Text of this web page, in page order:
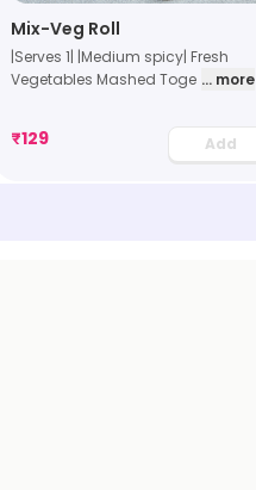
Mix-Veg Roll
|Serves 1| |Medium spicy| Fresh
Vegetables Mashed Toge ... more
₹129 Add